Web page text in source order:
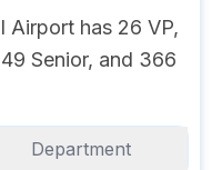
Airport has 26 VP,
Senior, and 366
Department